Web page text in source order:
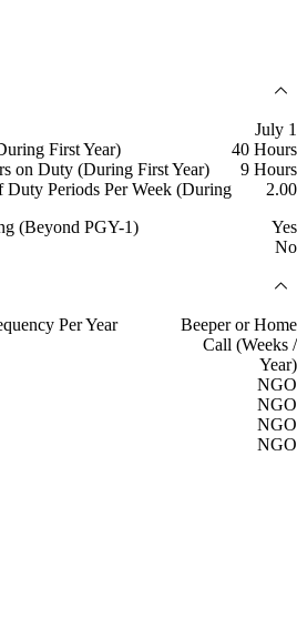
July 1
First Year)
40 Hours
on Duty (During First Year)
9 Hours
Periods Per Week (During
2.00
(Beyond PGY-1)
Yes
No
Per Year
Beeper or Home
Call (Weeks /
Year)
NGO
NGO
NGO
NGO